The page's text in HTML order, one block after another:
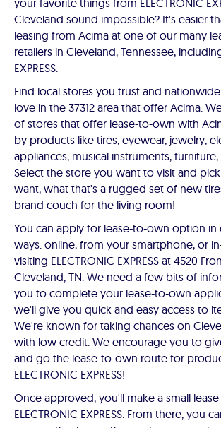
your favorite things from ELECTRONIC
Cleveland sound impossible? It's easier
leasing from Acima at one of our many
retailers in Cleveland, Tennessee,
EXPRESS.
Find local stores you trust and
love in the 37312 area that offer Acima.
of stores that offer lease-to-own with
by products like tires, eyewear, jewelry,
appliances, musical instruments,
Select the store you want to visit and
want, what that's a rugged set of new
brand couch for the living room!
You can apply for lease-to-own option
ways: online, from your smartphone, or
visiting ELECTRONIC EXPRESS at 4520
Cleveland, TN. We need a few bits of
you to complete your lease-to-own
we'll give you quick and easy access to
We're known for taking chances on
with low credit. We encourage you to
and go the lease-to-own route for
ELECTRONIC EXPRESS!
Once approved, you'll make a small
ELECTRONIC EXPRESS. From there, you